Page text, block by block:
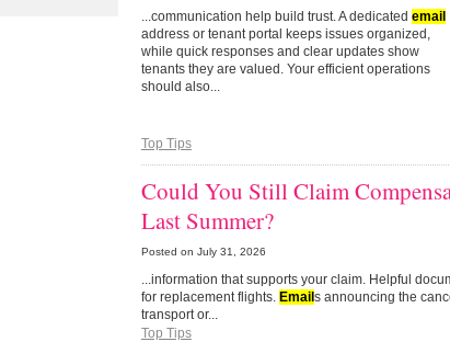
...communication help build trust. A dedicated email
address or tenant portal keeps issues organized,
while quick responses and clear updates show
tenants they are valued. Your efficient operations
should also...
Top Tips
Could You Still Claim
Last Summer?
Posted on July 31, 2026
...information that supports your claim. Helpful
for replacement flights. Emails announcing the
transport or...
Top Tips